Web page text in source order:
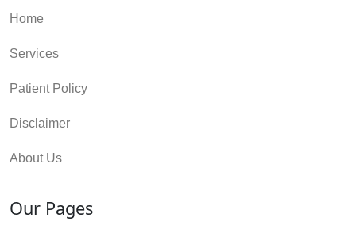
Home
Services
Patient Policy
Disclaimer
About Us
Our Pages